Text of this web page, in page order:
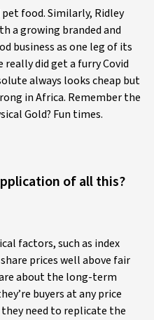
food. Similarly, Ridley
a growing branded and
business as one leg of its
did get a furry Covid
always looks cheap but
in Africa. Remember the
Gold? Fun times.
of all this?
factors, such as index
prices well above fair
about the long-term
buyers at any price
need to replicate the